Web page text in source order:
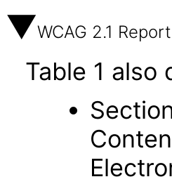
WCAG 2.1 Report
Table 1